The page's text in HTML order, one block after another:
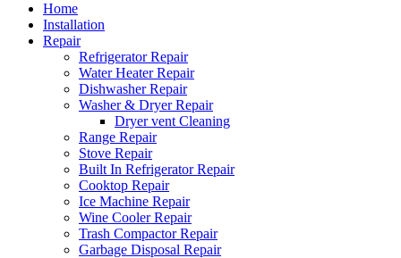
Home
Installation
Repair
Refrigerator Repair
Water Heater Repair
Dishwasher Repair
Washer & Dryer Repair
Dryer vent Cleaning
Range Repair
Stove Repair
Built In Refrigerator Repair
Cooktop Repair
Ice Machine Repair
Wine Cooler Repair
Trash Compactor Repair
Garbage Disposal Repair